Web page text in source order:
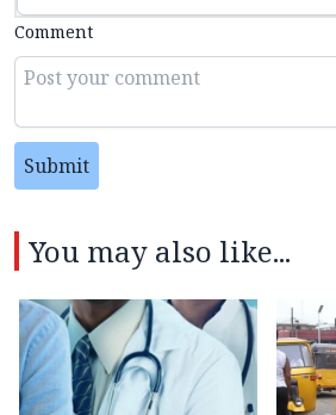
Comment
Submit
You may also like...